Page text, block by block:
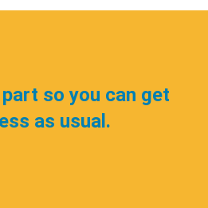
so you can get
as usual.